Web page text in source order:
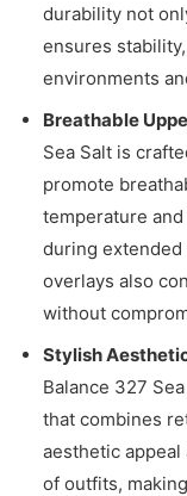
durability not
ensures
environments
Breathable
Sea Salt is
promote
temperature
during extended
overlays also
without
Stylish
Balance 327
that combines
aesthetic
of outfits,